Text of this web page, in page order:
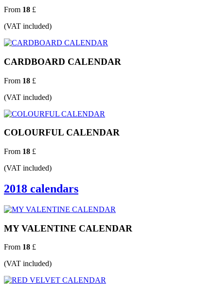
From 18 £
(VAT included)
CARDBOARD CALENDAR
From 18 £
(VAT included)
COLOURFUL CALENDAR
From 18 £
(VAT included)
2018 calendars
MY VALENTINE CALENDAR
From 18 £
(VAT included)